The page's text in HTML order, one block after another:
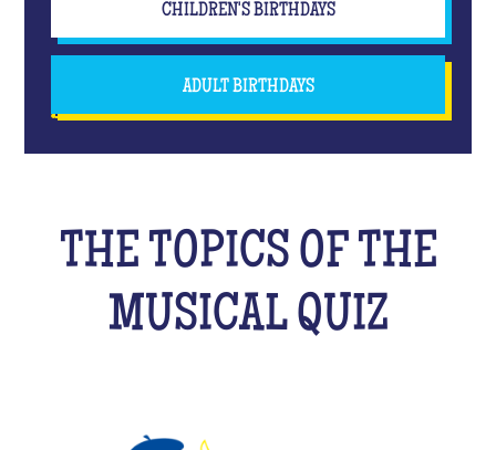
CHILDREN'S BIRTHDAYS
ADULT BIRTHDAYS
THE TOPICS OF THE
MUSICAL QUIZ